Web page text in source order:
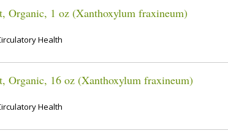
Organic, 1 oz (Xanthoxylum fraxineum)
Health
Organic, 16 oz (Xanthoxylum fraxineum)
Health